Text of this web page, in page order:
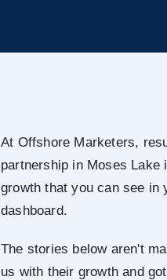
At Offshore Marketers,
partnership in Moses Lake
growth that you can see in
dashboard.
The stories below aren't
us with their growth and